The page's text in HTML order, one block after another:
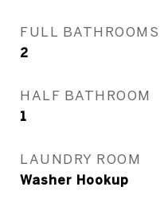
FULL BATHROOMS
2
HALF BATHROOM
1
LAUNDRY ROOM
Washer Hookup